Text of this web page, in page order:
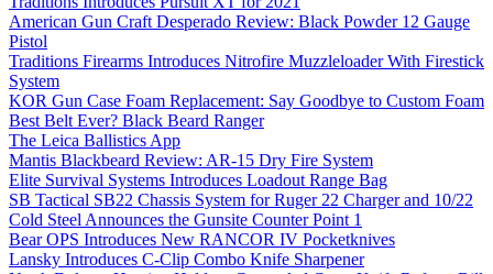
American Gun Craft Desperado Review: Black Powder 12 Gauge
Pistol
Traditions Firearms Introduces Nitrofire Muzzleloader With Firestick
System
KOR Gun Case Foam Replacement: Say Goodbye to Custom Foam
Best Belt Ever? Black Beard Ranger
The Leica Ballistics App
Mantis Blackbeard Review: AR-15 Dry Fire System
Elite Survival Systems Introduces Loadout Range Bag
SB Tactical SB22 Chassis System for Ruger 22 Charger and 10/22
Cold Steel Announces the Gunsite Counter Point 1
Bear OPS Introduces New RANCOR IV Pocketknives
Lansky Introduces C-Clip Combo Knife Sharpener